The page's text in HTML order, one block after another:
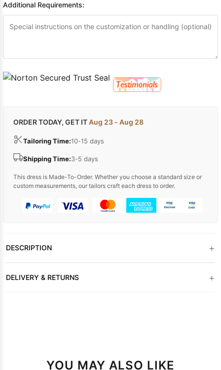
Additional Requirements:
ORDER TODAY, GET ITAug 23 - Aug 28
Tailoring Time:10-15 days
Shipping Time:3-5 days
This dress is Made-To-Order. Whether you choose a standard size or
custom measurements, our tailors craft each dress to order.
DESCRIPTION +
DELIVERY & RETURNS +
YOU MAY ALSO LIKE